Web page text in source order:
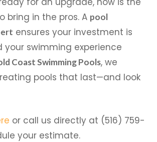
bring in the pros. A pool
ensures your investment is
swimming experience
Coast Swimming Pools, we
pools that last—and look
or call us directly at (516) 759-
your estimate.